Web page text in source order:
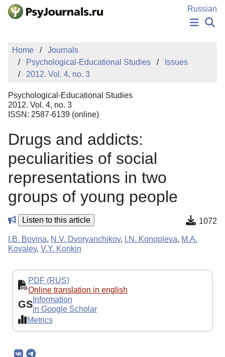
Skip to Main Content
Russian
PUBLICATIONS
MANUSCRIPT SUBMISSION
EDITOR'S CHOICE
Sign Up
Home
Journals
Psychological-Educational Studies
Issues
2012. Vol. 4, no. 3
Psychological-Educational Studies
2012. Vol. 4, no. 3
ISSN: 2587-6139 (online)
Drugs and addicts:
peculiarities of social
representations in two
groups of young people
Listen to this article 1072
I.B. Bovina, N.V. Dvoryanchikov, I.N. Konopleva, M.A.
Kovalev, V.Y. Konkin
PDF (RUS)
Online translation in english
GS Information
in Google Scholar
Metrics